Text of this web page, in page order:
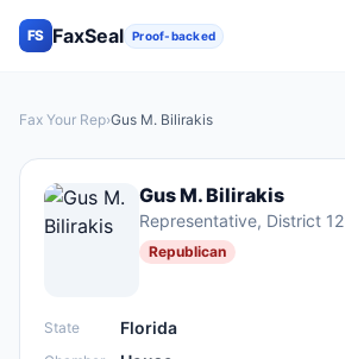
FS FaxSeal Proof-backed
Fax Your Rep›Gus M. Bilirakis
Gus M. Bilirakis
Representative, District 12
Republican
State Florida